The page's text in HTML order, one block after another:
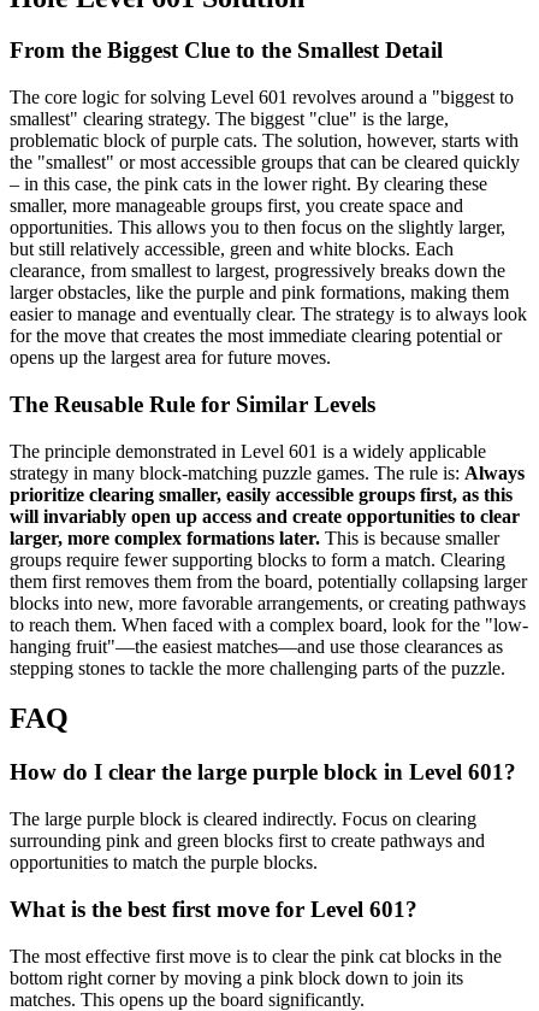
From the Biggest Clue to the Smallest Detail
The core logic for solving Level 601 revolves around a "biggest to
smallest" clearing strategy. The biggest "clue" is the large,
problematic block of purple cats. The solution, however, starts with
the "smallest" or most accessible groups that can be cleared quickly
– in this case, the pink cats in the lower right. By clearing these
smaller, more manageable groups first, you create space and
opportunities. This allows you to then focus on the slightly larger,
but still relatively accessible, green and white blocks. Each
clearance, from smallest to largest, progressively breaks down the
larger obstacles, like the purple and pink formations, making them
easier to manage and eventually clear. The strategy is to always look
for the move that creates the most immediate clearing potential or
opens up the largest area for future moves.
The Reusable Rule for Similar Levels
The principle demonstrated in Level 601 is a widely applicable
strategy in many block-matching puzzle games. The rule is: Always
prioritize clearing smaller, easily accessible groups first, as this
will invariably open up access and create opportunities to clear
larger, more complex formations later. This is because smaller
groups require fewer supporting blocks to form a match. Clearing
them first removes them from the board, potentially collapsing larger
blocks into new, more favorable arrangements, or creating pathways
to reach them. When faced with a complex board, look for the "low-
hanging fruit"—the easiest matches—and use those clearances as
stepping stones to tackle the more challenging parts of the puzzle.
FAQ
How do I clear the large purple block in Level 601?
The large purple block is cleared indirectly. Focus on clearing
surrounding pink and green blocks first to create pathways and
opportunities to match the purple blocks.
What is the best first move for Level 601?
The most effective first move is to clear the pink cat blocks in the
bottom right corner by moving a pink block down to join its
matches. This opens up the board significantly.